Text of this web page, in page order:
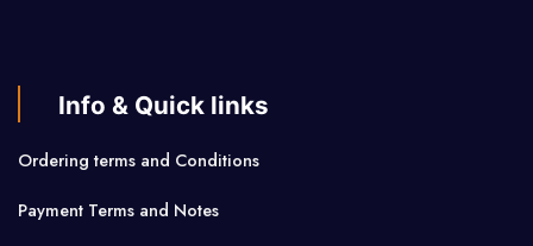
Info & Quick links
Ordering terms and Conditions
Payment Terms and Notes